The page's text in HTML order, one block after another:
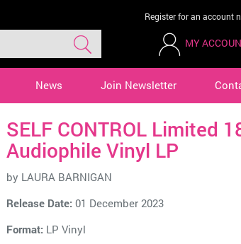
Register for an account
MY
News Join Newsletter
SELF CONTROL Limited
Audiophile Vinyl LP
by LAURA BARNIGAN
Release Date: 01 December 2023
Format: LP Vinyl